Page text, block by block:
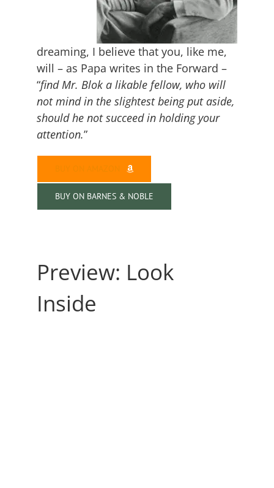
dreaming, I believe that you, like me,
will – as Papa writes in the Forward –
“find Mr. Blok a likable fellow, who will
not mind in the slightest being put aside,
should he not succeed in holding your
attention.”
BUY ON BARNES & NOBLE
Preview: Look
Inside